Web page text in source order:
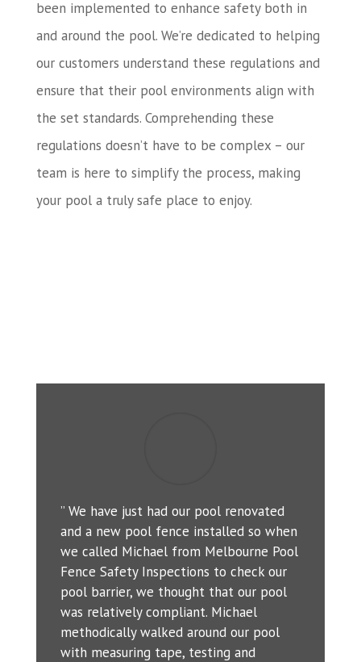
been implemented to enhance safety both in
and around the pool. We’re dedicated to helping
our customers understand these regulations and
ensure that their pool environments align with
the set standards. Comprehending these
regulations doesn’t have to be complex – our
team is here to simplify the process, making
your pool a truly safe place to enjoy.
” We have just had our pool renovated
and a new pool fence installed so when
we called Michael from Melbourne Pool
Fence Safety Inspections to check our
pool barrier, we thought that our pool
was relatively compliant. Michael
methodically walked around our pool
with measuring tape, testing and